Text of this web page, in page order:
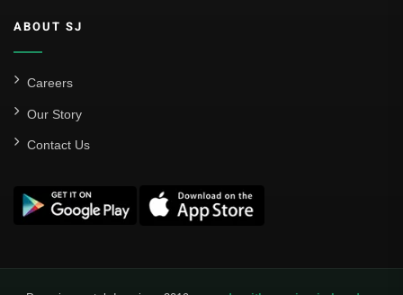
Santos Laguna
Liga Portugal
Benfica
ABOUT SJ
Careers
Our Story
Contact Us